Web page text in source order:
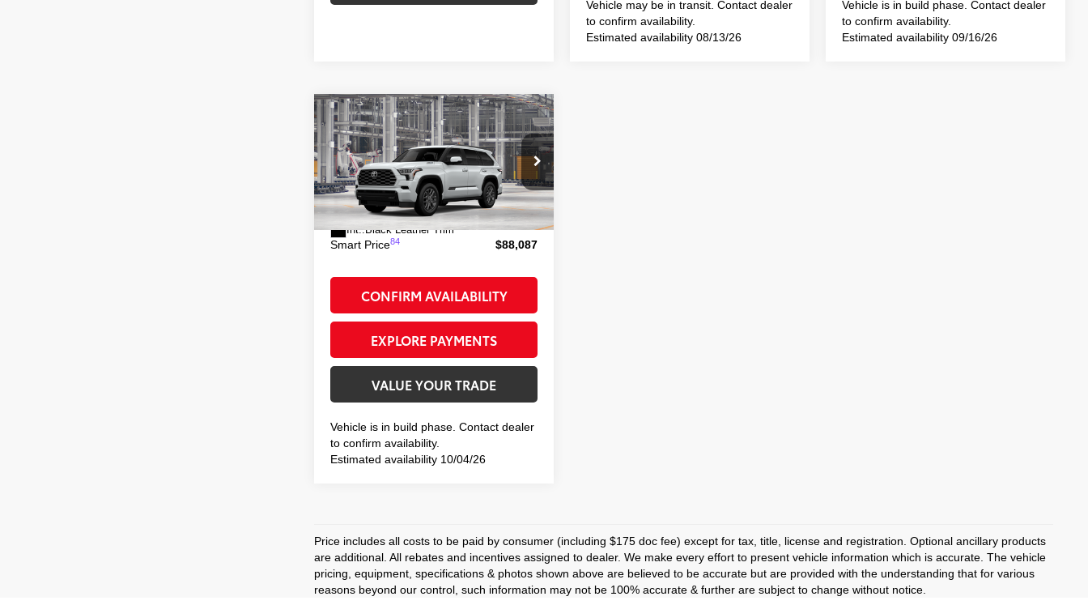
Vehicle may be in transit. Contact dealer
to confirm availability.
Estimated availability 08/13/26
Vehicle is in build phase. Contact dealer
to confirm availability.
Estimated availability 09/16/26
2026Toyota Sequoia
Platinum
VIN:7SVAAABA4TX34H673 Model:7951
In Production Ext.:Wind Chill Pearl23
Int.:Black Leather Trim
$88,087
SMART PRICE:
Total TSRP78 $87,912
Doc Fee +$175
Smart Price84 $88,087
CONFIRM AVAILABILITY
EXPLORE PAYMENTS
VALUE YOUR TRADE
Vehicle is in build phase. Contact dealer
to confirm availability.
Estimated availability 10/04/26
Compare Vehicle
Price includes all costs to be paid by consumer (including $175 doc fee) except for tax, title, license and registration. Optional ancillary products
are additional. All rebates and incentives assigned to dealer. We make every effort to present vehicle information which is accurate. The vehicle
pricing, equipment, specifications & photos shown above are believed to be accurate but are provided with the understanding that for various
reasons beyond our control, such information may not be 100% accurate & further are subject to change without notice.